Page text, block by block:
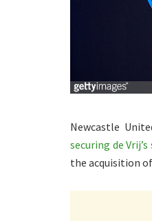
Newcastle
securing de Vrij’s
the acquisition